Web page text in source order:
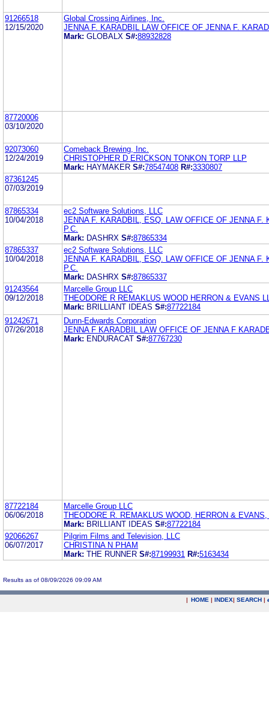
91266518
12/15/2020
Global Crossing Airlines, Inc.
JENNA F. KARADBIL LAW OFFICE OF JENNA F.
Mark: GLOBALX S#:88932828
87720006
03/10/2020
92073060
12/24/2019
Comeback Brewing, Inc.
CHRISTOPHER D ERICKSON TONKON TORP LLP
Mark: HAYMAKER S#:78547408 R#:3330807
87361245
07/03/2019
87865334
10/04/2018
ec2 Software Solutions, LLC
JENNA F. KARADBIL, ESQ. LAW OFFICE OF JENNA F.
P.C.
Mark: DASHRX S#:87865334
87865337
10/04/2018
ec2 Software Solutions, LLC
JENNA F. KARADBIL, ESQ. LAW OFFICE OF JENNA F.
P.C.
Mark: DASHRX S#:87865337
91243564
09/12/2018
Marcelle Group LLC
THEODORE R REMAKLUS WOOD HERRON & EVANS
Mark: BRILLIANT IDEAS S#:87722184
91242671
07/26/2018
Dunn-Edwards Corporation
JENNA F KARADBIL LAW OFFICE OF JENNA F
Mark: ENDURACAT S#:87767230
87722184
06/06/2018
Marcelle Group LLC
THEODORE R. REMAKLUS WOOD, HERRON & EVANS,
Mark: BRILLIANT IDEAS S#:87722184
92066267
06/07/2017
Pilgrim Films and Television, LLC
CHRISTINA N PHAM
Mark: THE RUNNER S#:87199931 R#:5163434
Results as of 08/09/2026 09:09 AM
| HOME | INDEX| SEARCH |